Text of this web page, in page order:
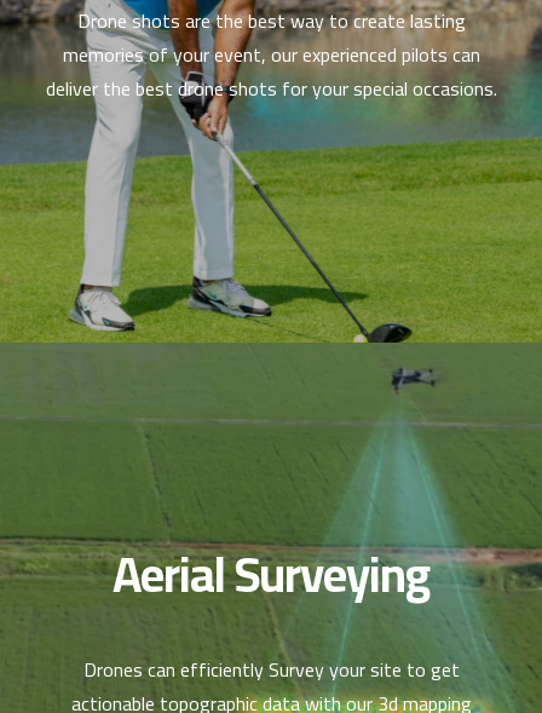
Drone shots are the best way to create lasting
memories of your event, our experienced pilots can
deliver the best drone shots for your special occasions.
Aerial Surveying
Drones can efficiently Survey your site to get
actionable topographic data with our 3d mapping